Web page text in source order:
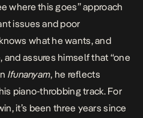
where this goes” approach
issues and poor
what he wants, and
and assures himself that “one
Ifunanyam, he reflects
piano-throbbing track. For
, it’s been three years since